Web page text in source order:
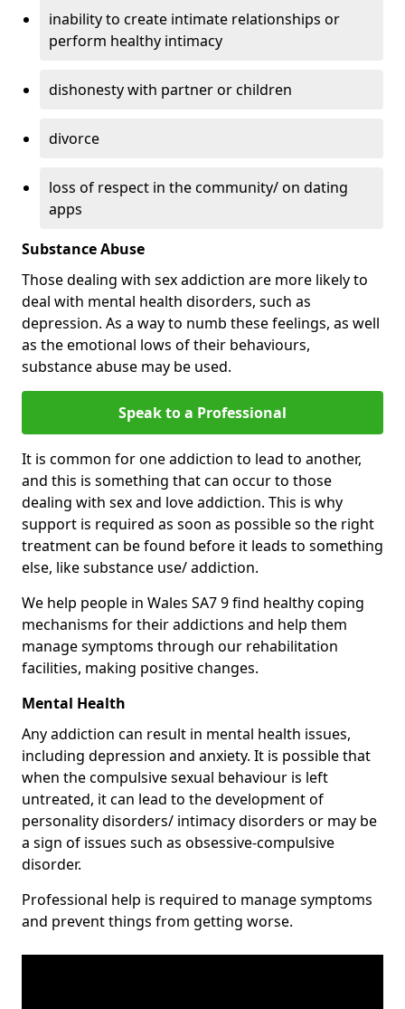
inability to create intimate relationships or
perform healthy intimacy
dishonesty with partner or children
divorce
loss of respect in the community/ on dating
apps
Substance Abuse
Those dealing with sex addiction are more likely to
deal with mental health disorders, such as
depression. As a way to numb these feelings, as well
as the emotional lows of their behaviours,
substance abuse may be used.
Speak to a Professional
It is common for one addiction to lead to another,
and this is something that can occur to those
dealing with sex and love addiction. This is why
support is required as soon as possible so the right
treatment can be found before it leads to something
else, like substance use/ addiction.
We help people in Wales SA7 9 find healthy coping
mechanisms for their addictions and help them
manage symptoms through our rehabilitation
facilities, making positive changes.
Mental Health
Any addiction can result in mental health issues,
including depression and anxiety. It is possible that
when the compulsive sexual behaviour is left
untreated, it can lead to the development of
personality disorders/ intimacy disorders or may be
a sign of issues such as obsessive-compulsive
disorder.
Professional help is required to manage symptoms
and prevent things from getting worse.